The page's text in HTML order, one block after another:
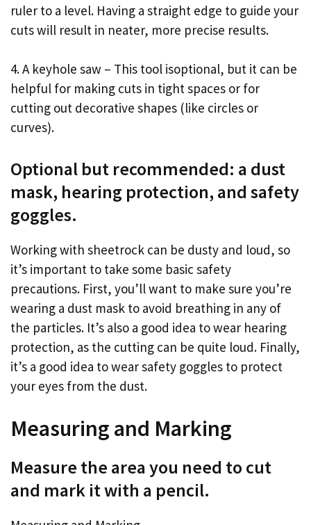
ruler to a level. Having a straight edge to guide your
cuts will result in neater, more precise results.
4. A keyhole saw – This tool isoptional, but it can be
helpful for making cuts in tight spaces or for
cutting out decorative shapes (like circles or
curves).
Optional but recommended: a dust
mask, hearing protection, and safety
goggles.
Working with sheetrock can be dusty and loud, so
it’s important to take some basic safety
precautions. First, you’ll want to make sure you’re
wearing a dust mask to avoid breathing in any of
the particles. It’s also a good idea to wear hearing
protection, as the cutting can be quite loud. Finally,
it’s a good idea to wear safety goggles to protect
your eyes from the dust.
Measuring and Marking
Measure the area you need to cut
and mark it with a pencil.